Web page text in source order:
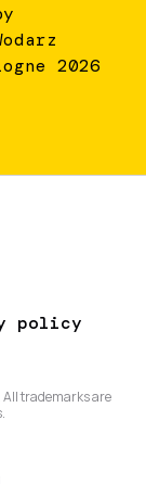
2026
policy
All trademarks are